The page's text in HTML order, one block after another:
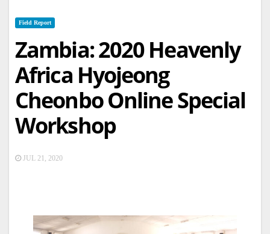
Field Report
Zambia: 2020 Heavenly
Africa Hyojeong
Cheonbo Online Special
Workshop
JUL 21, 2020